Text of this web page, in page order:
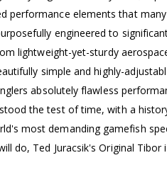
performance elements that
engineered to
lightweight-yet-sturdy
simple and highly-
absolutely flawless
the test of time, with a
most demanding gamefish
do, Ted Juracsik's Original Tibor